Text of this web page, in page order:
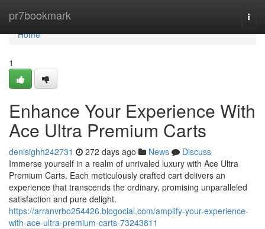
pr7bookmark
Home
Home
1
Enhance Your Experience With
Ace Ultra Premium Carts
denisighh242731 272 days ago News
Discuss
Immerse yourself in a realm of unrivaled luxury with Ace Ultra
Premium Carts. Each meticulously crafted cart delivers an
experience that transcends the ordinary, promising unparalleled
satisfaction and pure delight.
https://arranvrbo254426.blogocial.com/amplify-your-experience-
with-ace-ultra-premium-carts-73243811